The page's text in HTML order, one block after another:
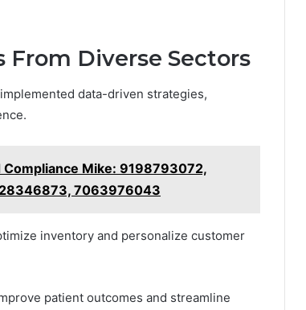
From Diverse Sectors
data-driven strategies,
Mike: 9198793072,
7063976043
inventory and personalize customer
patient outcomes and streamline